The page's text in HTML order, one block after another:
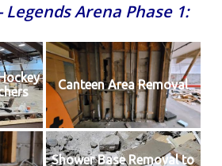
Legends Arena Phase 1:
Canteen Area Removal
Shower Base Removal to